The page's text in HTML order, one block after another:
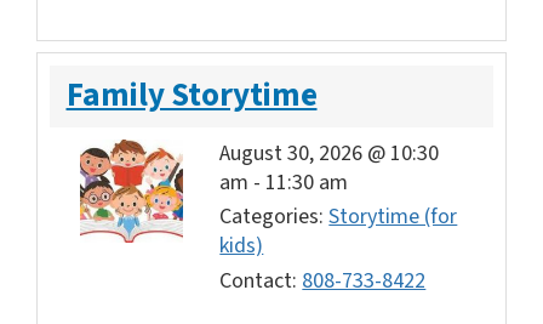
Family Storytime
August 30, 2026 @ 10:30
am - 11:30 am
Categories:Storytime (for
kids)
Contact: 808-733-8422